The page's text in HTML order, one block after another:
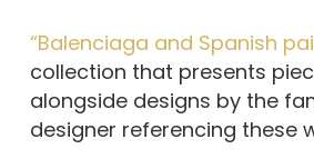
“Balenciaga and Spanish
collection that presents
alongside designs by the
designer referencing these